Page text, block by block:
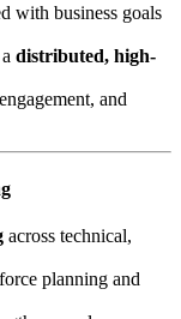
with business goals
distributed, high-
and
across technical,
planning and